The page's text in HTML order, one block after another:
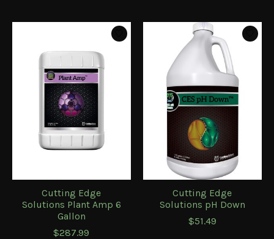
Cutting Edge
Solutions Plant Amp 6
Gallon
$287.99
Cutting Edge
Solutions pH Down
$51.49